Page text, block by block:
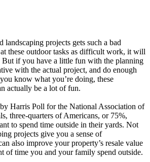
landscaping projects gets such a bad
these outdoor tasks as difficult work, it will
if you have a little fun with the planning
with the actual project, and do enough
know what you’re doing, these
actually be a lot of fun.
Harris Poll for the National Association of
three-quarters of Americans, or 75%,
to spend time outside in their yards. Not
projects give you a sense of
also improve your property’s resale value
of time you and your family spend outside.